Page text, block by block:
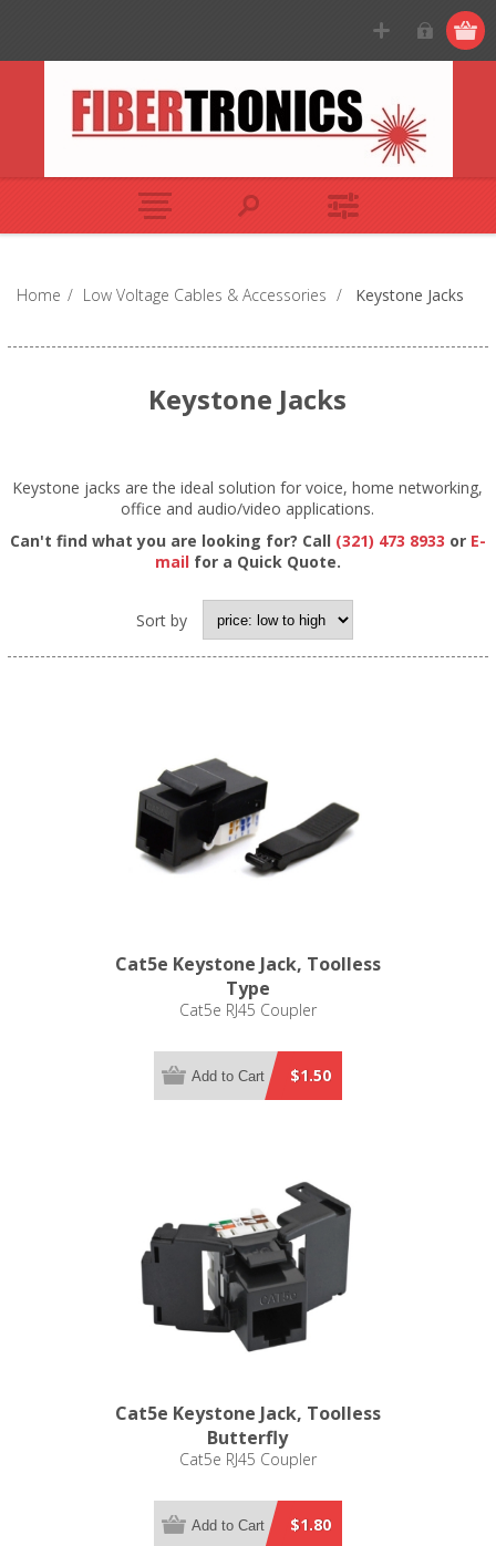
Home / Low Voltage Cables & Accessories / Keystone Jacks
Keystone Jacks
Keystone jacks are the ideal solution for voice, home networking,
office and audio/video applications.
Can't find what you are looking for? Call (321) 473 8933 or E-
mailfor a Quick Quote.
Sort by
Cat5e Keystone Jack, Toolless
Type
Cat5e RJ45 Coupler
$1.50
Add to Cart
Cat5e Keystone Jack, Toolless
Butterfly
Cat5e RJ45 Coupler
$1.80
Add to Cart